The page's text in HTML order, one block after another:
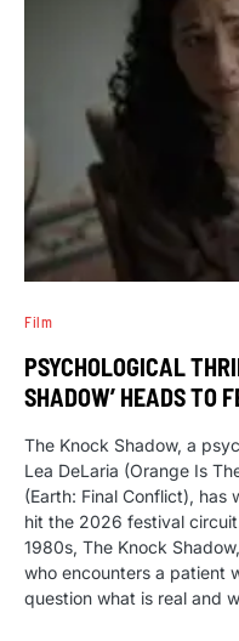
Film
PSYCHOLOGICAL
SHADOW’ HEADS TO
The Knock Shadow, a
Lea DeLaria (Orange Is
(Earth: Final Conflict),
hit the 2026 festival
1980s, The Knock
who encounters a patient
question what is real and